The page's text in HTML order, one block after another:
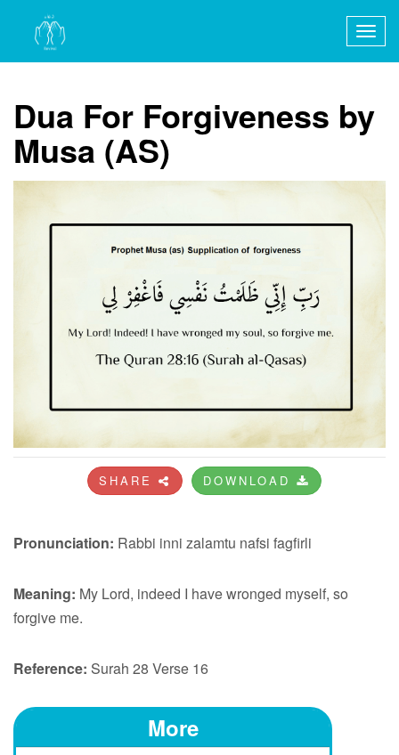
Dua For Forgiveness by
Musa (AS)
SHARE DOWNLOAD
Pronunciation: Rabbi inni zalamtu nafsi fagfirli
Meaning: My Lord, indeed I have wronged myself, so
forgive me.
Reference: Surah 28 Verse 16
More